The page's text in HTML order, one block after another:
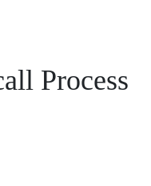
Process